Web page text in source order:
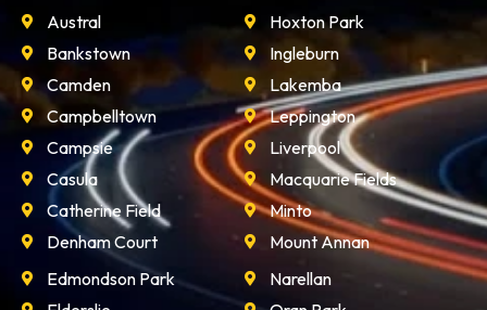
Austral
Bankstown
Camden
Campbelltown
Campsie
Casula
Catherine Field
Denham Court
Hoxton Park
Ingleburn
Lakemba
Leppington
Liverpool
Macquarie Fields
Minto
Mount Annan
Edmondson Park
Narellan